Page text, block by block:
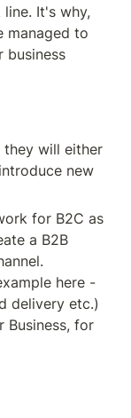
It's why,
managed to
business
they will either
new
for B2C as
a B2B
here -
delivery etc.)
Business, for